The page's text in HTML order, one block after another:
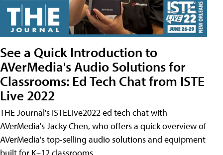
See a Quick Introduction to
AVerMedia's Audio Solutions for
Classrooms: Ed Tech Chat from ISTE
Live 2022
THE Journal's ISTELive2022 ed tech chat with
AVerMedia's Jacky Chen, who offers a quick overview of
AVerMedia's top-selling audio solutions and equipment